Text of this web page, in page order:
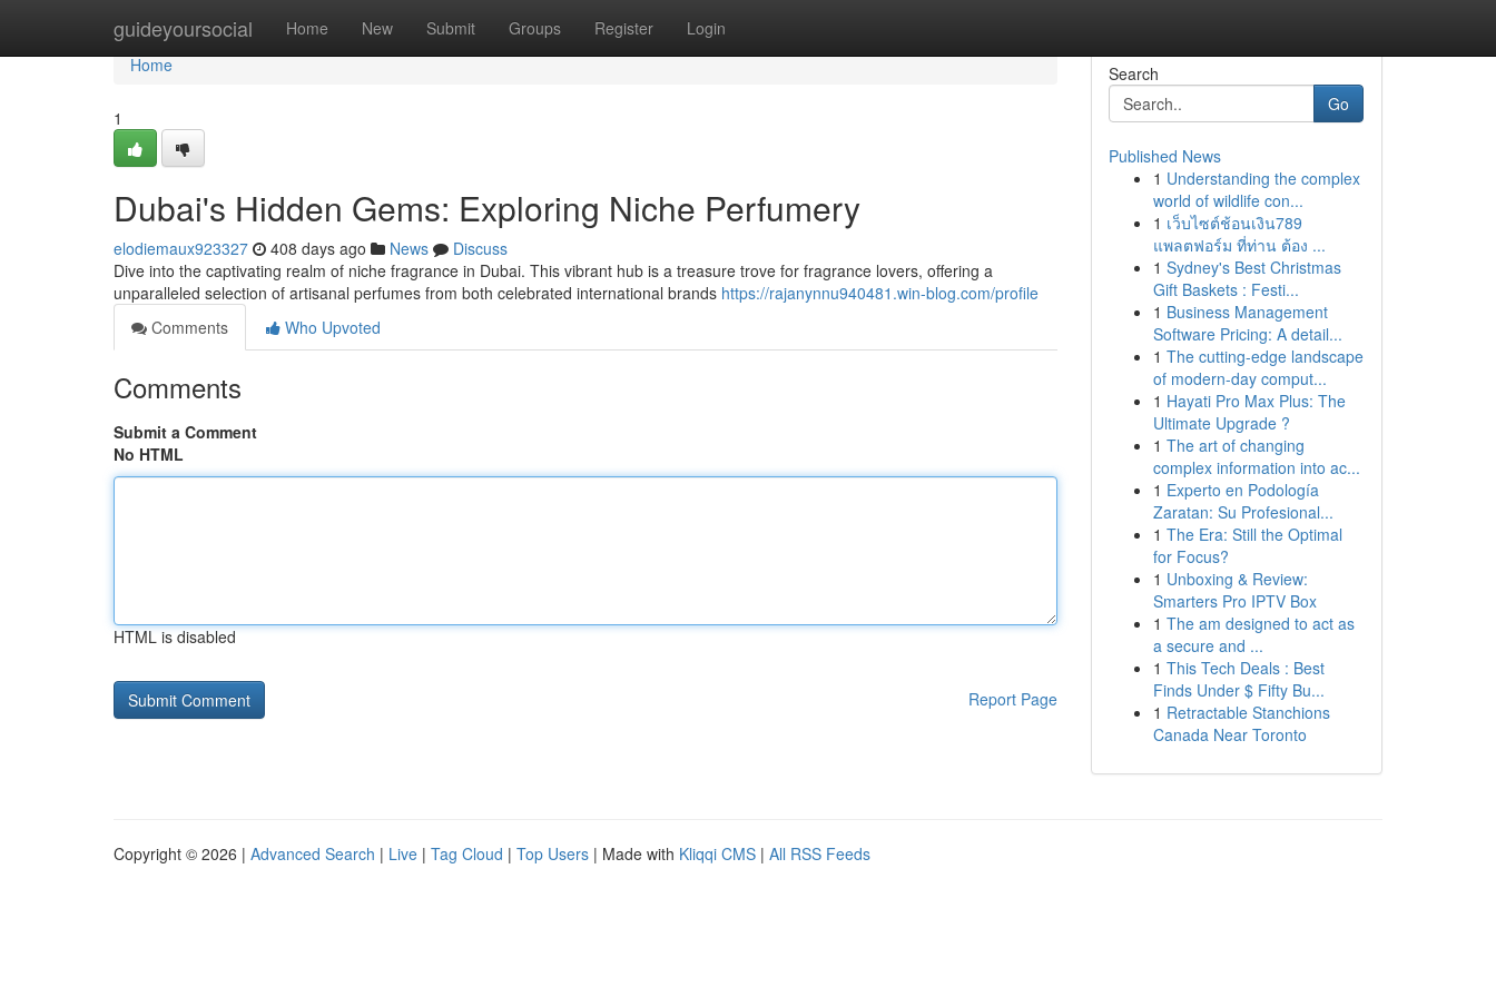
guideyoursocial Home New Submit Groups Register Login
Home
Home
1
Dubai's Hidden Gems: Exploring Niche Perfumery
elodiemaux923327 408 days ago News
Discuss
Dive into the captivating realm of niche fragrance in Dubai. This vibrant hub is a treasure trove for fragrance lovers, offering a
unparalleled selection of artisanal perfumes from both celebrated international brands https://rajanynnu940481.win-blog.com/profile
Comments
Who Upvoted
Comments
Submit a Comment
No HTML
HTML is disabled
Report Page
Search
Go
Published News
1 Understanding the complex
world of wildlife con...
1 เว็บไซต์ช้อนเงิน789
แพลตฟอร์ม ที่ท่าน ต้อง ...
1 Sydney's Best Christmas
Gift Baskets : Festi...
1 Business Management
Software Pricing: A detail...
1 The cutting-edge landscape
of modern-day comput...
1 Hayati Pro Max Plus: The
Ultimate Upgrade ?
1 The art of changing
complex information into ac...
1 Experto en Podología
Zaratan: Su Profesional...
1 The Era: Still the Optimal
for Focus?
1 Unboxing & Review:
Smarters Pro IPTV Box
1 The am designed to act as
a secure and ...
1 This Tech Deals : Best
Finds Under $ Fifty Bu...
1 Retractable Stanchions
Canada Near Toronto
Copyright © 2026 | Advanced Search | Live | Tag Cloud | Top Users | Made with Kliqqi CMS | All RSS Feeds